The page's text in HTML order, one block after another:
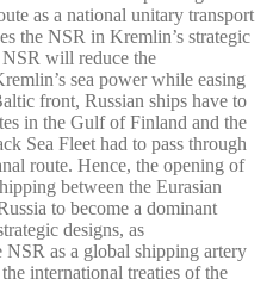
as a national unitary transport
the NSR in Kremlin’s strategic
will reduce the
sea power while easing
front, Russian ships have to
in the Gulf of Finland and the
Sea Fleet had to pass through
route. Hence, the opening of
between the Eurasian
to become a dominant
designs, as
as a global shipping artery
international treaties of the